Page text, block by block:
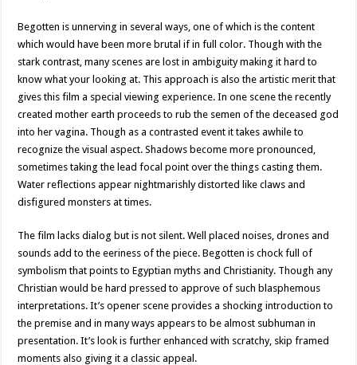
Begotten is unnerving in several ways, one of which is the content
which would have been more brutal if in full color. Though with the
stark contrast, many scenes are lost in ambiguity making it hard to
know what your looking at. This approach is also the artistic merit that
gives this film a special viewing experience. In one scene the recently
created mother earth proceeds to rub the semen of the deceased god
into her vagina. Though as a contrasted event it takes awhile to
recognize the visual aspect. Shadows become more pronounced,
sometimes taking the lead focal point over the things casting them.
Water reflections appear nightmarishly distorted like claws and
disfigured monsters at times.
The film lacks dialog but is not silent. Well placed noises, drones and
sounds add to the eeriness of the piece. Begotten is chock full of
symbolism that points to Egyptian myths and Christianity. Though any
Christian would be hard pressed to approve of such blasphemous
interpretations. It’s opener scene provides a shocking introduction to
the premise and in many ways appears to be almost subhuman in
presentation. It’s look is further enhanced with scratchy, skip framed
moments also giving it a classic appeal.